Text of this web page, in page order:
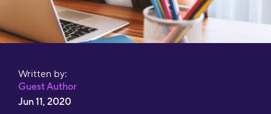
Written by:
Guest Author
Jun 11, 2020